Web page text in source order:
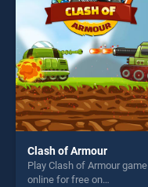
challenge....
Clash of Armour
Play Clash of Armour game
online for free on